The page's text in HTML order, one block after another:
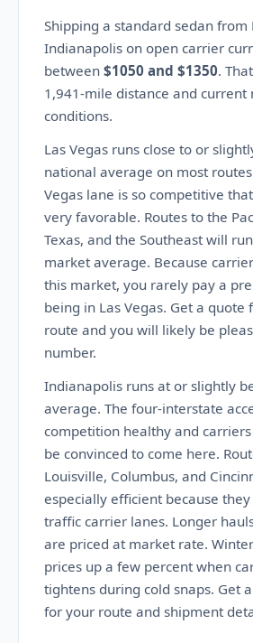
Shipping a standard sedan from
Indianapolis on open carrier
between $1050 and $1350.
1,941-mile distance and current
conditions.
Las Vegas runs close to or
national average on most
Vegas lane is so competitive
very favorable. Routes to the
Texas, and the Southeast will
market average. Because
this market, you rarely pay a
being in Las Vegas. Get a quote
route and you will likely be
number.
Indianapolis runs at or slightly
average. The four-interstate
competition healthy and
be convinced to come here.
Louisville, Columbus, and
especially efficient because
traffic carrier lanes. Longer
are priced at market rate.
prices up a few percent when
tightens during cold snaps. Get
for your route and shipment